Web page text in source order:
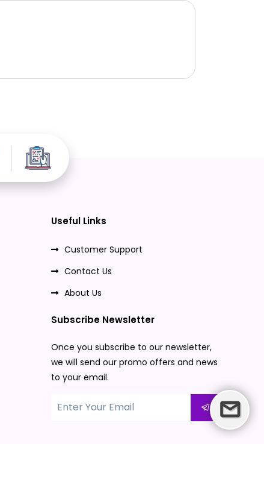
Useful Links
Customer Support
Contact Us
About Us
Subscribe Newsletter
Once you subscribe to our newsletter,
we will send our promo offers and news
to your email.